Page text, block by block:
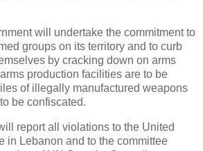
will undertake the commitment to
groups on its territory and to curb
by cracking down on arms
production facilities are to be
of illegally manufactured weapons
be confiscated.
report all violations to the United
in Lebanon and to the committee